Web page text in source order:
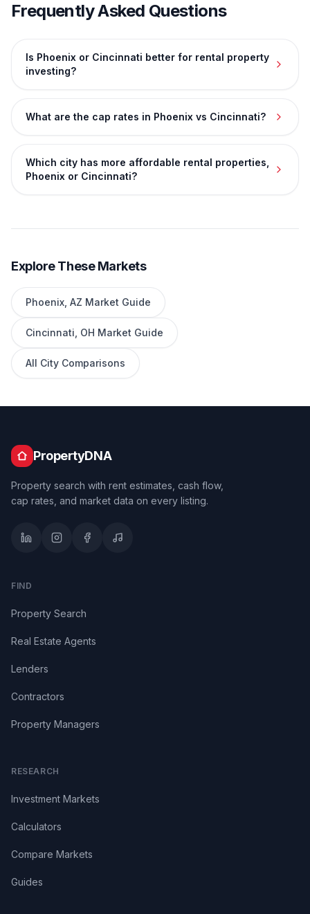
Frequently Asked Questions
Is Phoenix or Cincinnati better for rental property
investing?
What are the cap rates in Phoenix vs Cincinnati?
Which city has more affordable rental properties,
Phoenix or Cincinnati?
Explore These Markets
Phoenix AZ Market Guide
Cincinnati OH Market Guide
All City Comparisons
PropertyDNA
Property search with rent estimates, cash flow,
cap rates, and market data on every listing.
FIND
Property Search
Real Estate Agents
Lenders
Contractors
Property Managers
RESEARCH
Investment Markets
Calculators
Compare Markets
Guides